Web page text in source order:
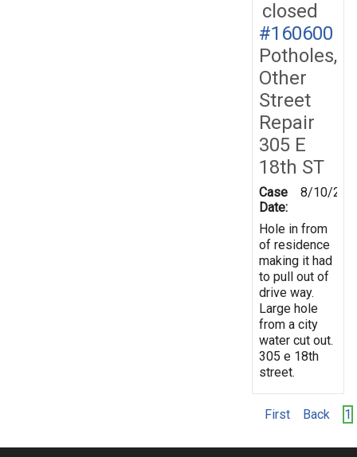
closed
#160600
Potholes,
Other
Street
Repair
305 E
18th ST
Case
Date:
8/10/
Hole in from
of residence
making it had
to pull out of
drive way.
Large hole
from a city
water cut out.
305 e 18th
street.
First Back 1